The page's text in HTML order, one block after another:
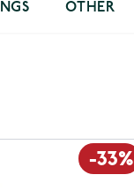
OTHER
-33%